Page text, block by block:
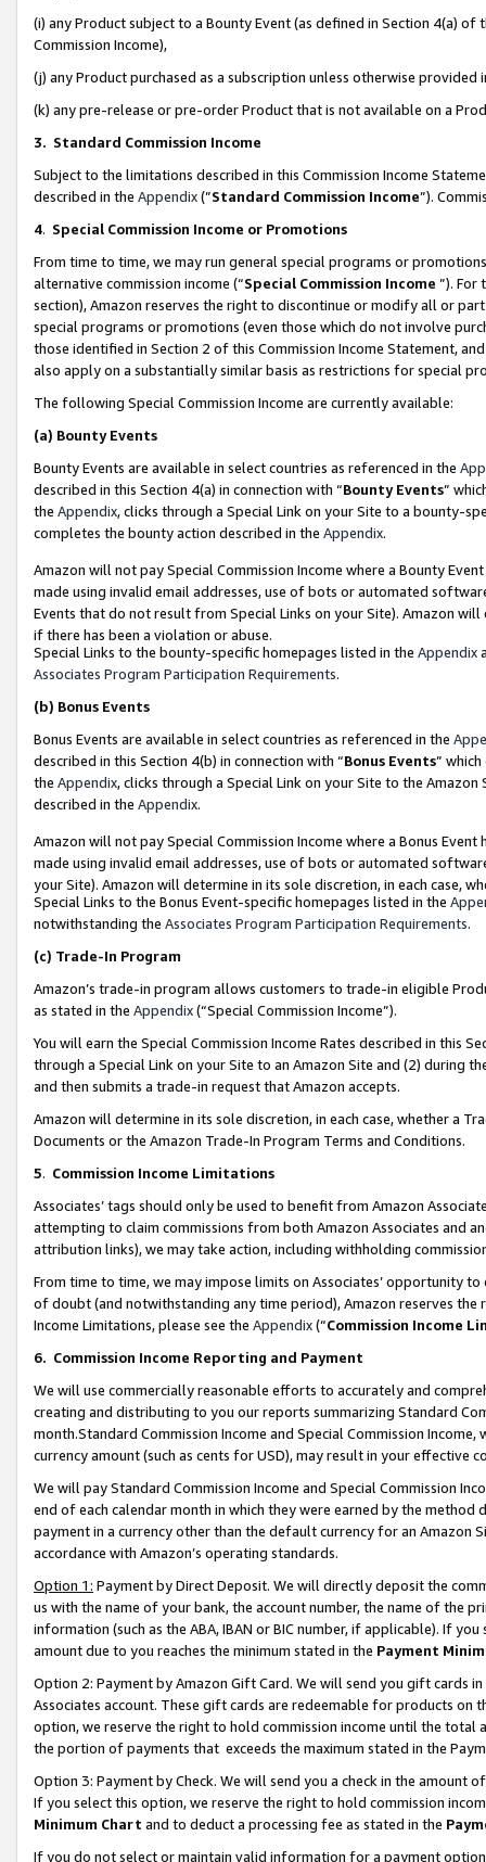
(i) any Product subject to a Bounty Event (as defined in Section 4(a)
Commission Income),
(j) any Product purchased as a subscription unless otherwise provided
(k) any pre-release or pre-order Product that is not available on a
3. Standard Commission Income
Subject to the limitations described in this Commission Income
described in the Appendix(”Standard Commission Income”).
4. Special Commission Income or Promotions
From time to time, we may run general special programs or
alternative commission income (“Special Commission Income ”). For
section), Amazon reserves the right to discontinue or modify all or
special programs or promotions (even those which do not involve
those identified in Section 2 of this Commission Income Statement,
also apply on a substantially similar basis as restrictions for special
The following Special Commission Income are currently available:
(a) Bounty Events
Bounty Events are available in select countries as referenced in the
described in this Section 4(a) in connection with “Bounty Events”
the Appendix, clicks through a Special Link on your Site to a bounty-
completes the bounty action described in the Appendix.
Amazon will not pay Special Commission Income where a Bounty
made using invalid email addresses, use of bots or automated
Events that do not result from Special Links on your Site). Amazon
if there has been a violation or abuse.
Special Links to the bounty-specific homepages listed in the Appendix
Associates Program Participation Requirements.
(b) Bonus Events
Bonus Events are available in select countries as referenced in the
described in this Section 4(b) in connection with “Bonus Events”
the Appendix, clicks through a Special Link on your Site to the
described in the Appendix.
Amazon will not pay Special Commission Income where a Bonus
made using invalid email addresses, use of bots or automated
your Site). Amazon will determine in its sole discretion, in each case,
Special Links to the Bonus Event-specific homepages listed in the
notwithstanding the Associates Program Participation Requirements.
(c) Trade-In Program
Amazon’s trade-in program allows customers to trade-in eligible
as stated in the Appendix(“Special Commission Income”).
You will earn the Special Commission Income Rates described in this
through a Special Link on your Site to an Amazon Site and (2) during
and then submits a trade-in request that Amazon accepts.
Amazon will determine in its sole discretion, in each case, whether a
Documents or the Amazon Trade-In Program Terms and Conditions.
5. Commission Income Limitations
Associates’ tags should only be used to benefit from Amazon
attempting to claim commissions from both Amazon Associates and
attribution links), we may take action, including withholding
From time to time, we may impose limits on Associates’ opportunity
of doubt (and notwithstanding any time period), Amazon reserves
Income Limitations, please see the Appendix(“Commission Income
6. Commission Income Reporting and Payment
We will use commercially reasonable efforts to accurately and
creating and distributing to you our reports summarizing Standard
month.Standard Commission Income and Special Commission
currency amount (such as cents for USD), may result in your
We will pay Standard Commission Income and Special Commission
end of each calendar month in which they were earned by the
payment in a currency other than the default currency for an Amazon
accordance with Amazon’s operating standards.
Option 1: Payment by Direct Deposit. We will directly deposit the
us with the name of your bank, the account number, the name of the
information (such as the ABA, IBAN or BIC number, if applicable). If
amount due to you reaches the minimum stated in the Payment
Option 2: Payment by Amazon Gift Card. We will send you gift cards
Associates account. These gift cards are redeemable for products
option, we reserve the right to hold commission income until the total
the portion of payments that exceeds the maximum stated in the
Option 3: Payment by Check. We will send you a check in the amount
If you select this option, we reserve the right to hold commission
Minimum Chart and to deduct a processing fee as stated in the
If you do not select or maintain valid information for a payment